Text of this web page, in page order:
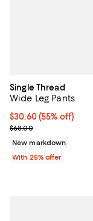
Single Thread
Wide Leg Pants
$30.60; 55% off;
$30.60(55% off)
Current sale price
$68.00
New markdown
With 25% offer